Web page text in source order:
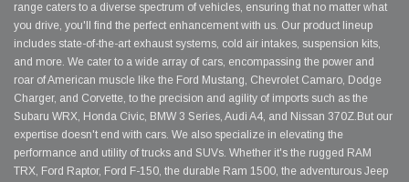
range caters to a diverse spectrum of vehicles, ensuring that no matter what
you drive, you'll find the perfect enhancement with us. Our product lineup
includes state-of-the-art exhaust systems, cold air intakes, suspension kits,
and more. We cater to a wide array of cars, encompassing the power and
roar of American muscle like the Ford Mustang, Chevrolet Camaro, Dodge
Charger, and Corvette, to the precision and agility of imports such as the
Subaru WRX, Honda Civic, BMW 3 Series, Audi A4, and Nissan 370Z.But our
expertise doesn't end with cars. We also specialize in elevating the
performance and utility of trucks and SUVs. Whether it's the rugged RAM
TRX, Ford Raptor, Ford F-150, the durable Ram 1500, the adventurous Jeep